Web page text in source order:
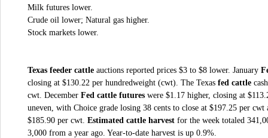
Milk futures lower.
Crude oil lower; Natural gas higher.
Stock markets lower.
Texas feeder cattle auctions reported prices $3 to $8 lower. January
closing at $130.22 per hundredweight (cwt). The Texas fed cattle
cwt. December Fed cattle futures were $1.17 higher, closing at
uneven, with Choice grade losing 38 cents to close at $197.25 per
$185.90 per cwt. Estimated cattle harvest for the week totaled
3,000 from a year ago. Year-to-date harvest is up 0.9%.